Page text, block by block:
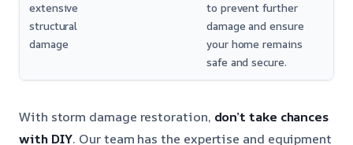
extensive
structural
damage
to prevent further
damage and ensure
your home remains
safe and secure.
With storm damage restoration, don’t take chances
with DIY. Our team has the expertise and equipment